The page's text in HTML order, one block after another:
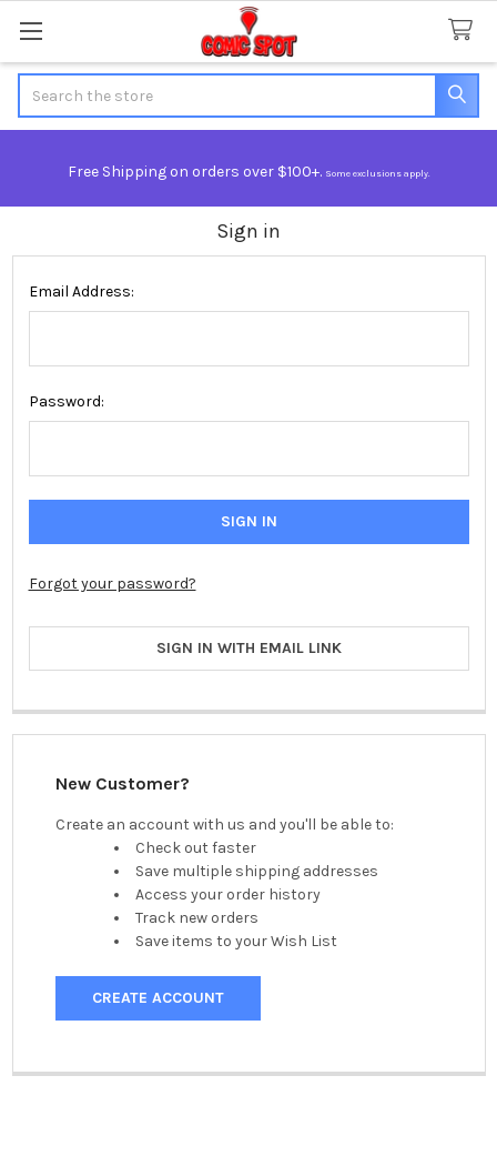
Free Shipping on orders over $100+. Some exclusions apply.
Sign in
Email Address:
Password:
Forgot your password?
SIGN IN WITH EMAIL LINK
New Customer?
Create an account with us and you'll be able to:
Check out faster
Save multiple shipping addresses
Access your order history
Track new orders
Save items to your Wish List
CREATE ACCOUNT